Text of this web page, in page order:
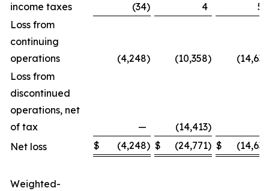
income taxes
(34) 4
54
Loss from
continuing
operations
(4,248) (10,358)
(14,639
Loss from
discontinued
operations, net
of tax
— (14,413)
Net loss
$ (4,248) $ (24,771) $ (14,639
Weighted-